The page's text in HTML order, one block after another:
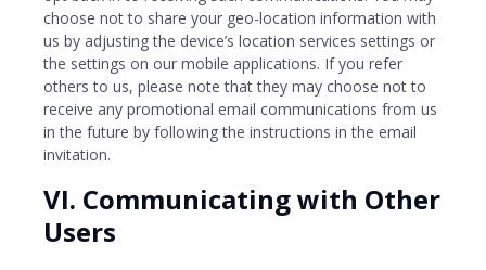
choose not to share your geo-location information with
us by adjusting the device’s location services settings or
the settings on our mobile applications. If you refer
others to us, please note that they may choose not to
receive any promotional email communications from us
in the future by following the instructions in the email
invitation.
VI. Communicating with Other
Users